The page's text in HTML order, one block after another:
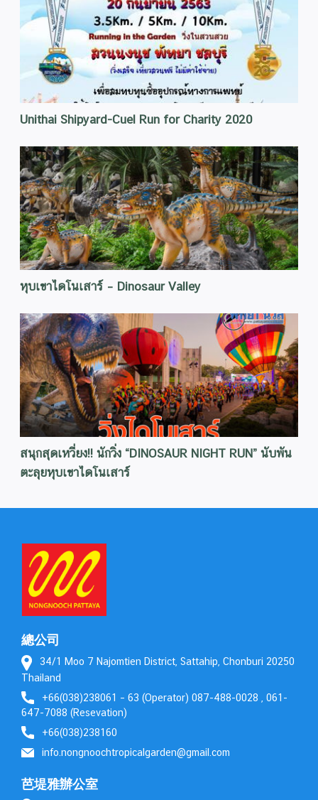
Unithai Shipyard-Cuel Run for Charity 2020
หุบเขาไดโนเสาร์ – Dinosaur Valley
สนุกสุดเหวี่ยง!! นักวิ่ง “DINOSAUR NIGHT RUN” นับพัน
ตะลุยหุบเขาไดโนเสาร์
總公司
34/1 Moo 7 Najomtien District, Sattahip, Chonburi 20250
Thailand
+66(038)238061 – 63 (Operator) 087-488-0028 , 061-
647-7088 (Resevation)
+66(038)238160
info.nongnoochtropicalgarden@gmail.com
芭堤雅辦公室